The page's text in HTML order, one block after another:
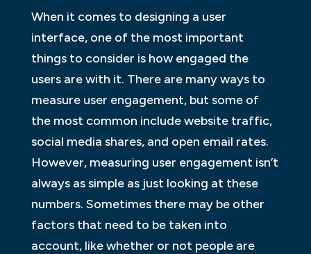
When it comes to designing a user
interface, one of the most important
things to consider is how engaged the
users are with it. There are many ways to
measure user engagement, but some of
the most common include website traffic,
social media shares, and open email rates.
However, measuring user engagement isn’t
always as simple as just looking at these
numbers. Sometimes there may be other
factors that need to be taken into
account, like whether or not people are